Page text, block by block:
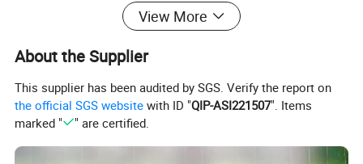
View More
About the Supplier
This supplier has been audited by SGS. Verify the report on
the official SGS website with ID "QIP-ASI221507". Items
marked "
" are certified.